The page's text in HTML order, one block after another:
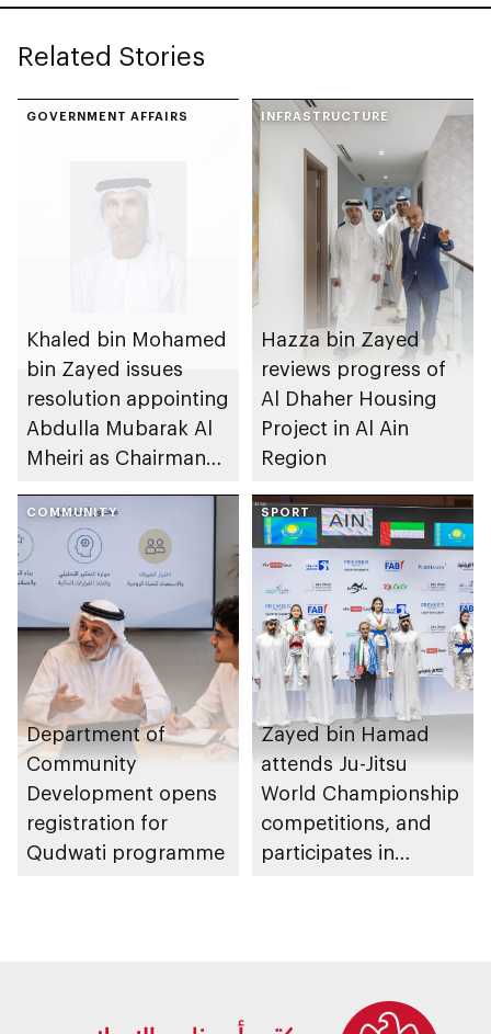
Related Stories
GOVERNMENT AFFAIRS
Khaled bin Mohamed
bin Zayed issues
resolution appointing
Abdulla Mubarak Al
Mheiri as Chairman
Heritage Authority
INFRASTRUCTURE
Hazza bin Zayed
reviews progress of
Al Dhaher Housing
Project in Al Ain
Region
COMMUNITY
Department of
Community
Development opens
registration for
Qudwati programme
SPORT
Zayed bin Hamad
attends Ju-Jitsu
World Championship
competitions, and
participates in